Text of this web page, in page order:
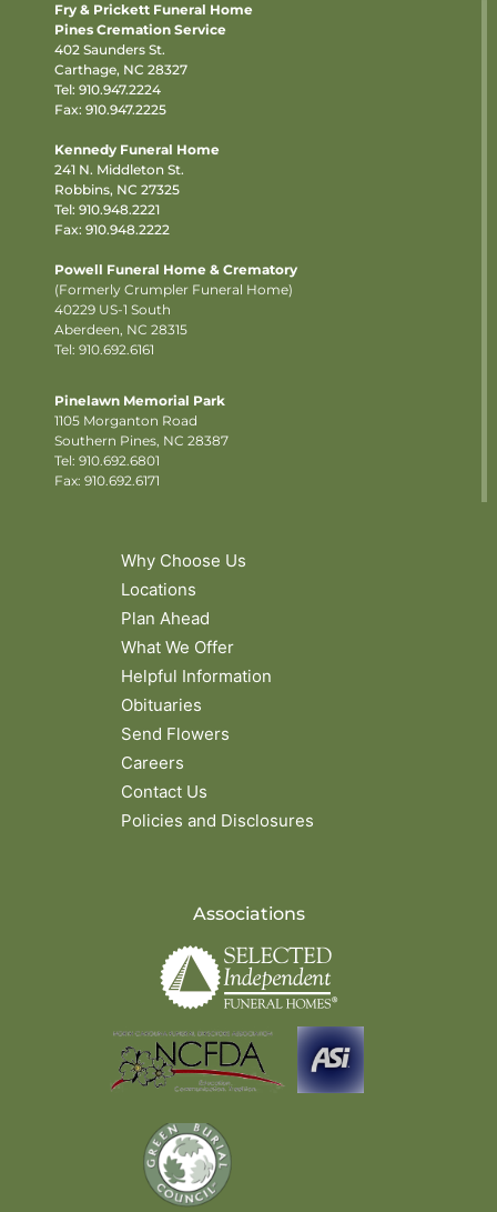
Fry & Prickett Funeral Home
Pines Cremation Service
402 Saunders St.
Carthage, NC 28327
Tel: 910.947.2224
Fax: 910.947.2225
Kennedy Funeral Home
241 N. Middleton St.
Robbins, NC 27325
Tel: 910.948.2221
Fax: 910.948.2222
Powell Funeral Home & Crematory
(Formerly Crumpler Funeral Home)
40229 US-1 South
Aberdeen, NC 28315
Tel: 910.692.6161
Pinelawn Memorial Park
1105 Morganton Road
Southern Pines, NC 28387
Tel: 910.692.6801
Fax: 910.692.6171
Why Choose Us
Locations
Plan Ahead
What We Offer
Helpful Information
Obituaries
Send Flowers
Careers
Contact Us
Policies and Disclosures
Associations